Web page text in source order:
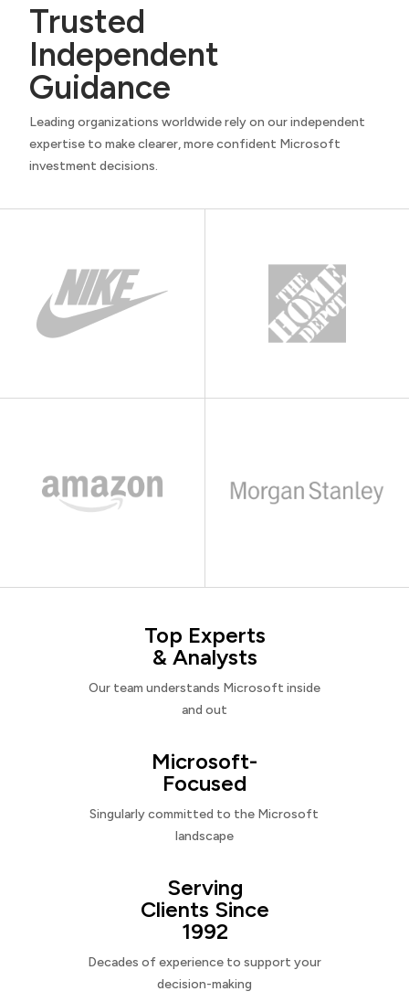
Trusted
Independent
Guidance
Leading organizations worldwide rely on our independent
expertise to make clearer, more confident Microsoft
investment decisions.
Top Experts
& Analysts
Our team understands Microsoft inside
and out
Microsoft-
Focused
Singularly committed to the Microsoft
landscape
Serving
Clients Since
1992
Decades of experience to support your
decision-making